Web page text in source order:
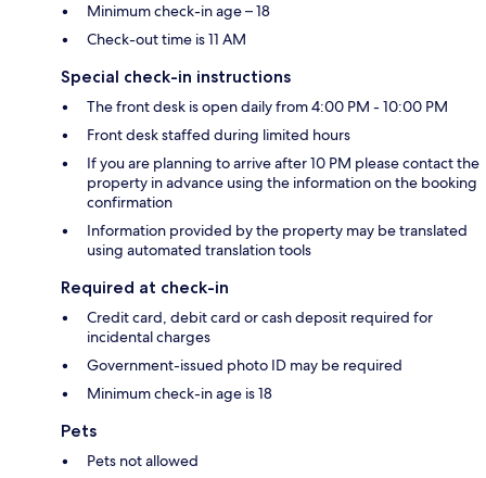
Minimum check-in age – 18
Check-out time is 11 AM
Special check-in instructions
The front desk is open daily from 4:00 PM - 10:00 PM
Front desk staffed during limited hours
If you are planning to arrive after 10 PM please contact the
property in advance using the information on the booking
confirmation
Information provided by the property may be translated
using automated translation tools
Required at check-in
Credit card, debit card or cash deposit required for
incidental charges
Government-issued photo ID may be required
Minimum check-in age is 18
Pets
Pets not allowed